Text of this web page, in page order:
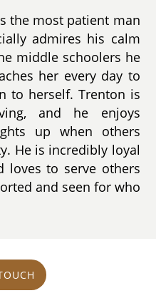
the most patient man
admires his calm
middle schoolers he
her every day to
to herself. Trenton is
and he enjoys
up when others
He is incredibly loyal
loves to serve others
and seen for who